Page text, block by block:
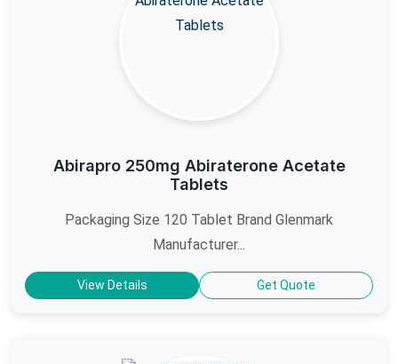
Abirapro 250mg Abiraterone Acetate
Tablets
Packaging Size 120 Tablet Brand Glenmark
Manufacturer...
View Details Get Quote